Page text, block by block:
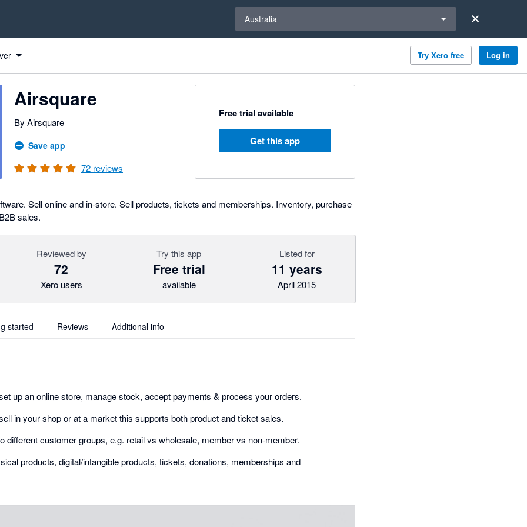
Australia
Try Xero free Log in
Airsquare
By Airsquare
Save app
72 reviews
Free trial available
Get this app
Sell online and in-store. Sell products, tickets and memberships. Inventory, purchase
sales.
Reviewed by
72
Xero users
Try this app
Free trial
available
Listed for
11 years
April 2015
started Reviews Additional info
up an online store, manage stock, accept payments & process your orders.
in your shop or at a market this supports both product and ticket sales.
different customer groups, e.g. retail vs wholesale, member vs non-member.
products, digital/intangible products, tickets, donations, memberships and